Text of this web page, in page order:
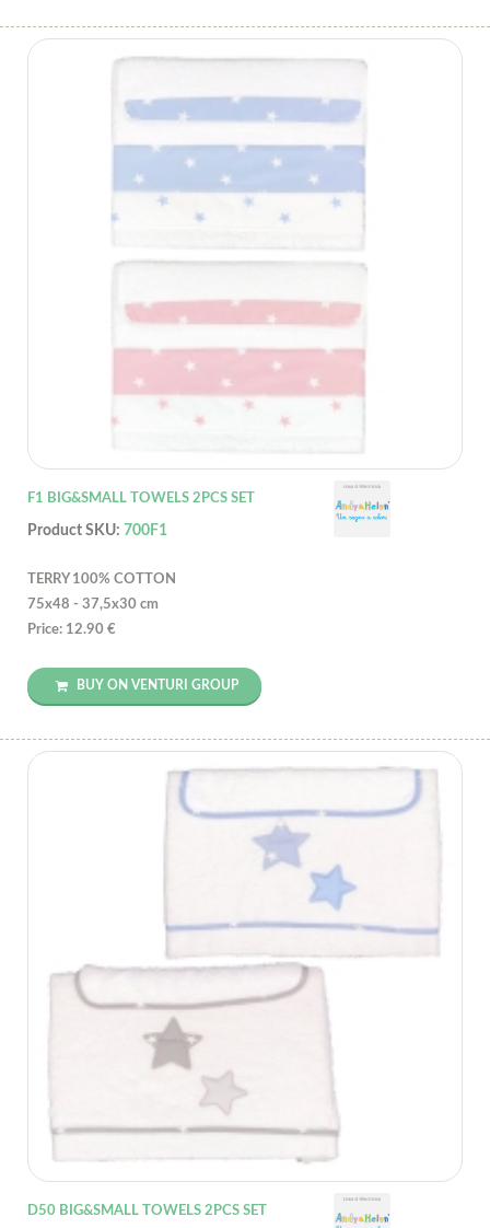
F1 BIG&SMALL TOWELS 2PCS SET
Product SKU: 700F1
TERRY 100% COTTON
75x48 - 37,5x30 cm
Price: 12.90 €
BUY ON VENTURI GROUP
D50 BIG&SMALL TOWELS 2PCS SET